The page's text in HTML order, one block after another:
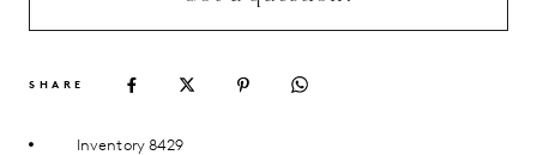
SHARE
Inventory 8429